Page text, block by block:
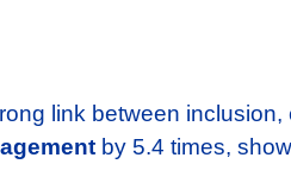
link between
by 5.4 times,